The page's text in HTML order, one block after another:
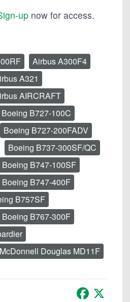
up now for access.
Airbus A300F4
A321
AIRCRAFT
Boeing B727-100C
Boeing B727-200FADV
Boeing B737-300SF/QC
Boeing B747-100SF
Boeing B747-400F
B757SF
Boeing B767-300F
McDonnell Douglas MD11F
Facebook